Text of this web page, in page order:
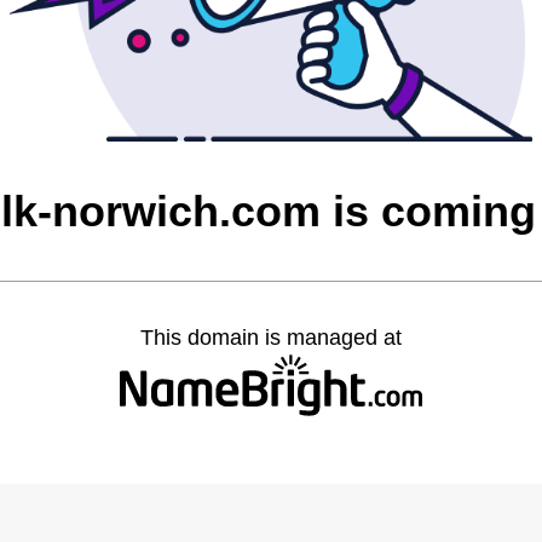
norwich.com is
This domain is managed at